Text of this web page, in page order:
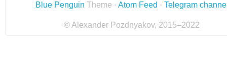
Blue Penguin Theme · Atom Feed · Telegram
© Alexander Pozdnyakov, 2015–2022